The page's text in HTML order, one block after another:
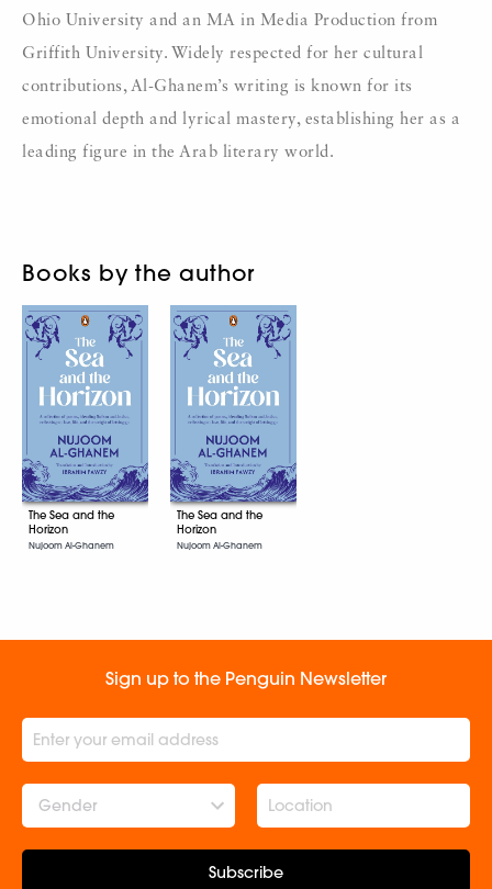
Ohio University and an MA in Media Production from
Griffith University. Widely respected for her cultural
contributions, Al-Ghanem’s writing is known for its
emotional depth and lyrical mastery, establishing her as a
leading figure in the Arab literary world.
Books by the author
The Sea and the
Horizon
Nujoom Al-Ghanem
The Sea and the
Horizon
Nujoom Al-Ghanem
Sign up to the Penguin Newsletter
Gender
Subscribe